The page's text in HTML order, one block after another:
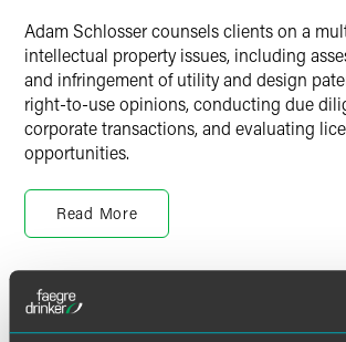
Adam Schlosser counsels clients on a
intellectual property issues, including
and infringement of utility and design
right-to-use opinions, conducting due
corporate transactions, and evaluating
opportunities.
consisting of a few employees to large
presence throughout the world.
counsel to help them develop internal
promote innovation, incentivize invention
Read More
Credentials